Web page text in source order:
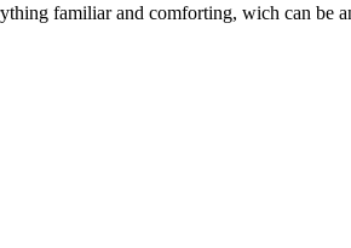
familiar and comforting, wich can be